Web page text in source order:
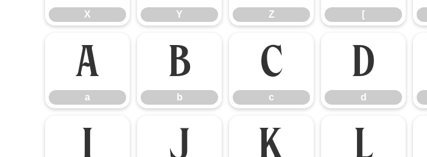
X Y Z [
a
a
b
b
c
c
d
d
i j k l